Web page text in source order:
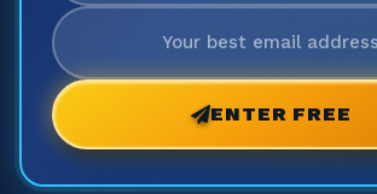
ENTER FREE